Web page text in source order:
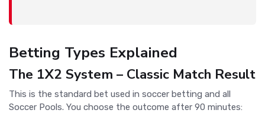
Betting Types Explained
The 1X2 System – Classic Match Result
This is the standard bet used in soccer betting and all
Soccer Pools. You choose the outcome after 90 minutes: